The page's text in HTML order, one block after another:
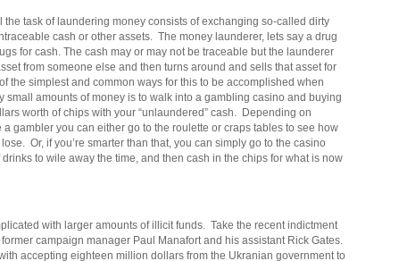
the task of laundering money consists of exchanging so-called dirty
cash or other assets. The money launderer, lets say a drug
for cash. The cash may or may not be traceable but the launderer
from someone else and then turns around and sells that asset for
the simplest and common ways for this to be accomplished when
small amounts of money is to walk into a gambling casino and buying
worth of chips with your “unlaundered” cash. Depending on
a gambler you can either go to the roulette or craps tables to see how
Or, if you’re smarter than that, you can simply go to the casino
to wile away the time, and then cash in the chips for what is now
with larger amounts of illicit funds. Take the recent indictment
former campaign manager Paul Manafort and his assistant Rick Gates.
accepting eighteen million dollars from the Ukranian government to